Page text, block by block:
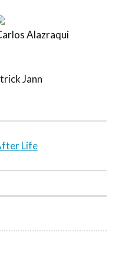
Alazraqui
Jann
Life